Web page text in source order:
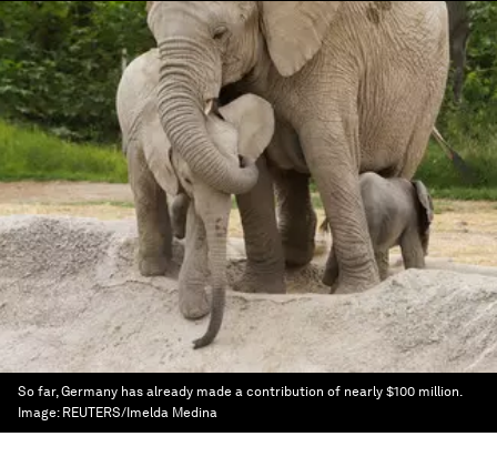
So far, Germany has already made a contribution of nearly $100 million.
Image: REUTERS/Imelda Medina